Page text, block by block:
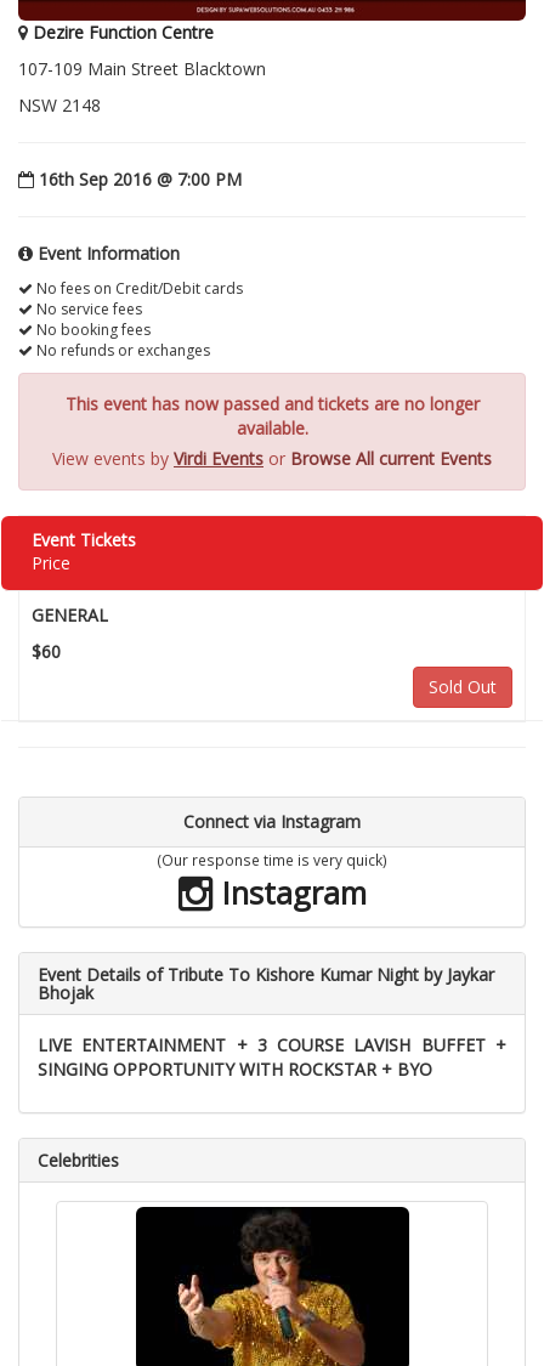
Dezire Function Centre
107-109 Main Street Blacktown
NSW 2148
16th Sep 2016 @ 7:00 PM
Event Information
No fees on Credit/Debit cards
No service fees
No booking fees
No refunds or exchanges
This event has now passed and tickets are no longer
available.
View events by Virdi Events or Browse All current Events
Event Tickets
Price
GENERAL
$60
Sold Out
Connect via Instagram
(Our response time is very quick)
Instagram
Event Details of Tribute To Kishore Kumar Night by Jaykar
Bhojak
LIVE ENTERTAINMENT + 3 COURSE LAVISH BUFFET +
SINGING OPPORTUNITY WITH ROCKSTAR + BYO
Celebrities